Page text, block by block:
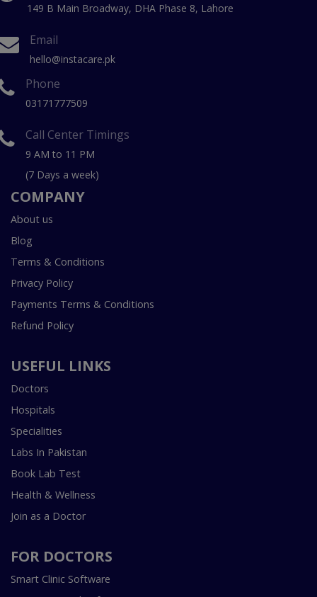
149 B Main Broadway, DHA Phase 8, Lahore
Email
hello@instacare.pk
Phone
03171777509
Call Center Timings
9 AM to 11 PM
(7 Days a week)
COMPANY
About us
Blog
Terms & Conditions
Privacy Policy
Payments Terms & Conditions
Refund Policy
USEFUL LINKS
Doctors
Hospitals
Specialities
Labs In Pakistan
Book Lab Test
Health & Wellness
Join as a Doctor
FOR DOCTORS
Smart Clinic Software